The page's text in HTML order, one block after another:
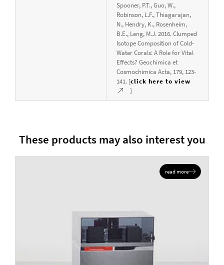
Spooner, P.T., Guo, W.,
Robinson, L.F., Thiagarajan,
N., Hendry, K., Rosenheim,
B.E., Leng, M.J. 2016. Clumped
Isotope Composition of Cold-
Water Corals: A Role for Vital
Effects? Geochimica et
Cosmochimica Acta, 179, 123-
141. [click here to view
]
These products may also interest you
read more